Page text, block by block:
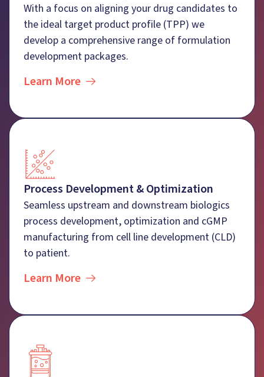
With a focus on aligning your drug candidates to
the ideal target product profile (TPP) we
develop a comprehensive range of formulation
development packages.
Learn More
Process Development & Optimization
Seamless upstream and downstream biologics
process development, optimization and cGMP
manufacturing from cell line development (CLD)
to patient.
Learn More